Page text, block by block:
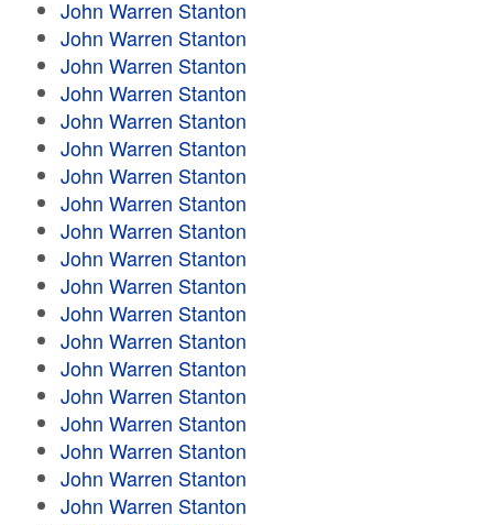
John Warren Stanton
John Warren Stanton
John Warren Stanton
John Warren Stanton
John Warren Stanton
John Warren Stanton
John Warren Stanton
John Warren Stanton
John Warren Stanton
John Warren Stanton
John Warren Stanton
John Warren Stanton
John Warren Stanton
John Warren Stanton
John Warren Stanton
John Warren Stanton
John Warren Stanton
John Warren Stanton
John Warren Stanton